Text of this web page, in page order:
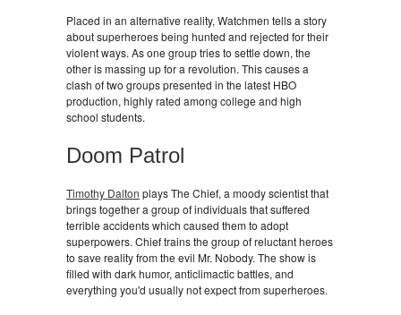
Placed in an alternative reality, Watchmen tells a story
about superheroes being hunted and rejected for their
violent ways. As one group tries to settle down, the
other is massing up for a revolution. This causes a
clash of two groups presented in the latest HBO
production, highly rated among college and high
school students.
Doom Patrol
Timothy Dalton plays The Chief, a moody scientist that
brings together a group of individuals that suffered
terrible accidents which caused them to adopt
superpowers. Chief trains the group of reluctant heroes
to save reality from the evil Mr. Nobody. The show is
filled with dark humor, anticlimactic battles, and
everything you'd usually not expect from superheroes.